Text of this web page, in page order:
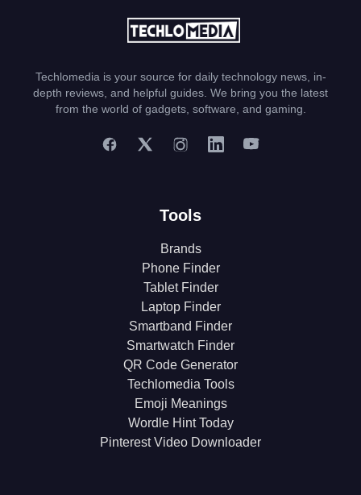
Techlomedia is your source for daily technology news, in-
depth reviews, and helpful guides. We bring you the latest
from the world of gadgets, software, and gaming.
Tools
Brands
Phone Finder
Tablet Finder
Laptop Finder
Smartband Finder
Smartwatch Finder
QR Code Generator
Techlomedia Tools
Emoji Meanings
Wordle Hint Today
Pinterest Video Downloader